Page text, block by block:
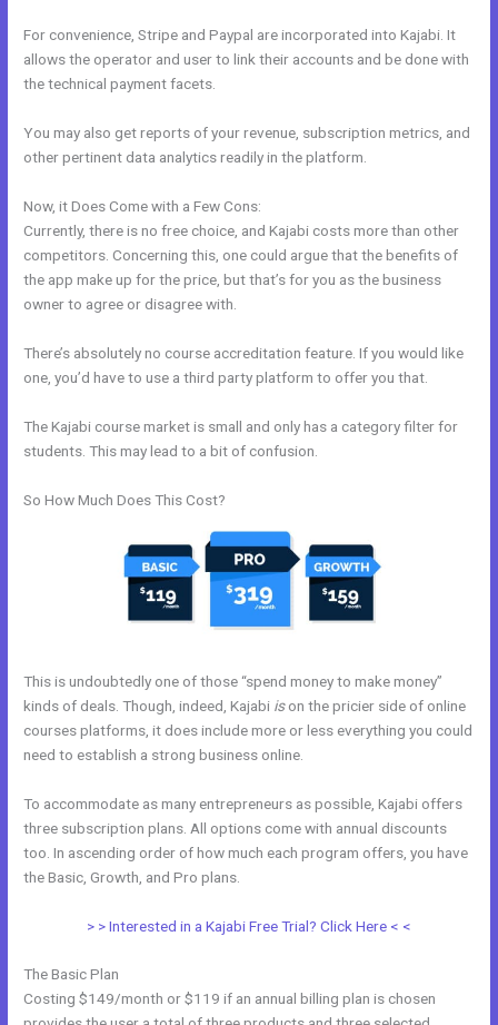
For convenience, Stripe and Paypal are incorporated into Kajabi. It
allows the operator and user to link their accounts and be done with
the technical payment facets.
You may also get reports of your revenue, subscription metrics, and
other pertinent data analytics readily in the platform.
Now, it Does Come with a Few Cons:
Currently, there is no free choice, and Kajabi costs more than other
competitors. Concerning this, one could argue that the benefits of
the app make up for the price, but that’s for you as the business
owner to agree or disagree with.
There’s absolutely no course accreditation feature. If you would like
one, you’d have to use a third party platform to offer you that.
The Kajabi course market is small and only has a category filter for
students. This may lead to a bit of confusion.
So How Much Does This Cost?
This is undoubtedly one of those “spend money to make money”
kinds of deals. Though, indeed, Kajabi ison the pricier side of online
courses platforms, it does include more or less everything you could
need to establish a strong business online.
To accommodate as many entrepreneurs as possible, Kajabi offers
three subscription plans. All options come with annual discounts
too. In ascending order of how much each program offers, you have
the Basic, Growth, and Pro plans.
> > Interested in a Kajabi Free Trial? Click Here < <
The Basic Plan
Costing $149/month or $119 if an annual billing plan is chosen